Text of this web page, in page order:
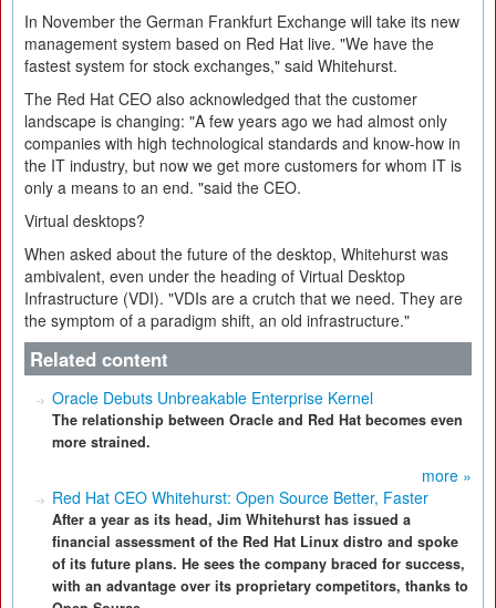
In November the German Frankfurt Exchange will take its new
management system based on Red Hat live. "We have the
fastest system for stock exchanges," said Whitehurst.
The Red Hat CEO also acknowledged that the customer
landscape is changing: "A few years ago we had almost only
companies with high technological standards and know-how in
the IT industry, but now we get more customers for whom IT is
only a means to an end. "said the CEO.
Virtual desktops?
When asked about the future of the desktop, Whitehurst was
ambivalent, even under the heading of Virtual Desktop
Infrastructure (VDI). "VDIs are a crutch that we need. They are
the symptom of a paradigm shift, an old infrastructure."
Related content
Oracle Debuts Unbreakable Enterprise Kernel
The relationship between Oracle and Red Hat becomes even
more strained.
more »
Red Hat CEO Whitehurst: Open Source Better, Faster
After a year as its head, Jim Whitehurst has issued a
financial assessment of the Red Hat Linux distro and spoke
of its future plans. He sees the company braced for success,
with an advantage over its proprietary competitors, thanks to